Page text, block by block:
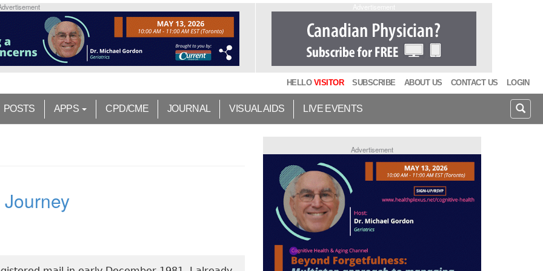
HELLO VISITOR SUBSCRIBE ABOUT US CONTACT US LOGIN
POSTS APPS CPD/CME JOURNAL VISUAL AIDS LIVE EVENTS
Advertisement